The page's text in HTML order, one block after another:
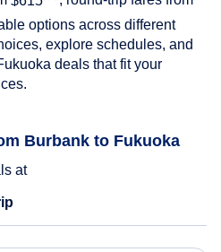
options across different
explore schedules, and
deals that fit your
Burbank to Fukuoka
at